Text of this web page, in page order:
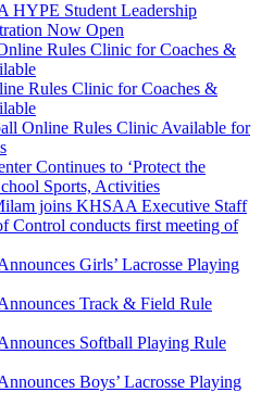
HYPE Student Leadership
Now Open
Rules Clinic for Coaches &
Rules Clinic for Coaches &
Online Rules Clinic Available for
Continues to ‘Protect the
Sports, Activities
joins KHSAA Executive Staff
Control conducts first meeting of
Girls’ Lacrosse Playing
Track & Field Rule
Softball Playing Rule
Boys’ Lacrosse Playing